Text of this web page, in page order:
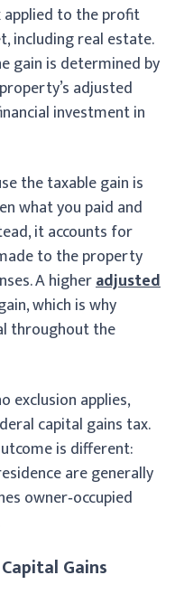
applied to the profit
including real estate.
gain is determined by
adjusted
investment in
the taxable gain is
what you paid and
it accounts for
to the property
A higheradjusted
which is why
throughout the
exclusion applies,
capital gains tax.
is different:
are generally
owner‑occupied
Gains